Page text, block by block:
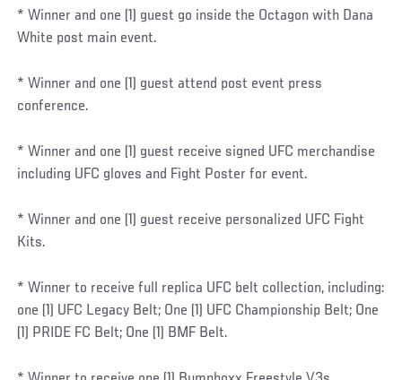
* Winner and one (1) guest go inside the Octagon with Dana
White post main event.
* Winner and one (1) guest attend post event press
conference.
* Winner and one (1) guest receive signed UFC merchandise
including UFC gloves and Fight Poster for event.
* Winner and one (1) guest receive personalized UFC Fight
Kits.
* Winner to receive full replica UFC belt collection, including:
one (1) UFC Legacy Belt; One (1) UFC Championship Belt; One
(1) PRIDE FC Belt; One (1) BMF Belt.